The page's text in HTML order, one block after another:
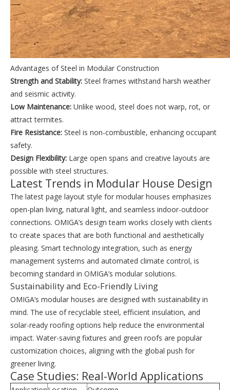
Advantages of Steel in Modular Construction
Strength and Stability: Steel frames withstand harsh weather
and seismic activity.
Low Maintenance: Unlike wood, steel does not warp, rot, or
attract termites.
Fire Resistance: Steel is non-combustible, enhancing occupant
safety.
Design Flexibility: Large open spans and creative layouts are
possible with steel structures.
Latest Trends in Modular House Design
The latest page layout style for modular houses emphasizes
open-plan living, natural light, and seamless indoor-outdoor
connections. OMIGA’s design team works closely with clients
to create spaces that are both functional and aesthetically
pleasing. Smart technology integration, such as energy
management systems and automated climate control, is
becoming standard in OMIGA’s modular solutions.
Sustainability and Eco-Friendly Living
OMIGA’s modular houses are designed with sustainability in
mind. The use of recyclable steel, efficient insulation, and
solar-ready roofing options help reduce the environmental
impact. Water-saving fixtures and green roofs are popular
customization choices, aligning with the global push for
greener living.
Case Studies: Real-World Applications